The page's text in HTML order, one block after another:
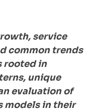
service
common trends
rooted in
unique
evaluation of
models in their